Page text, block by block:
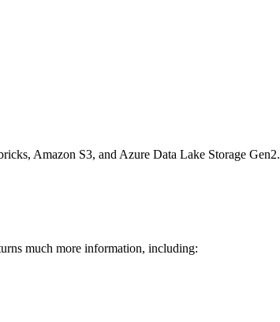
Amazon S3, and Azure Data Lake Storage Gen2.
much more information, including: